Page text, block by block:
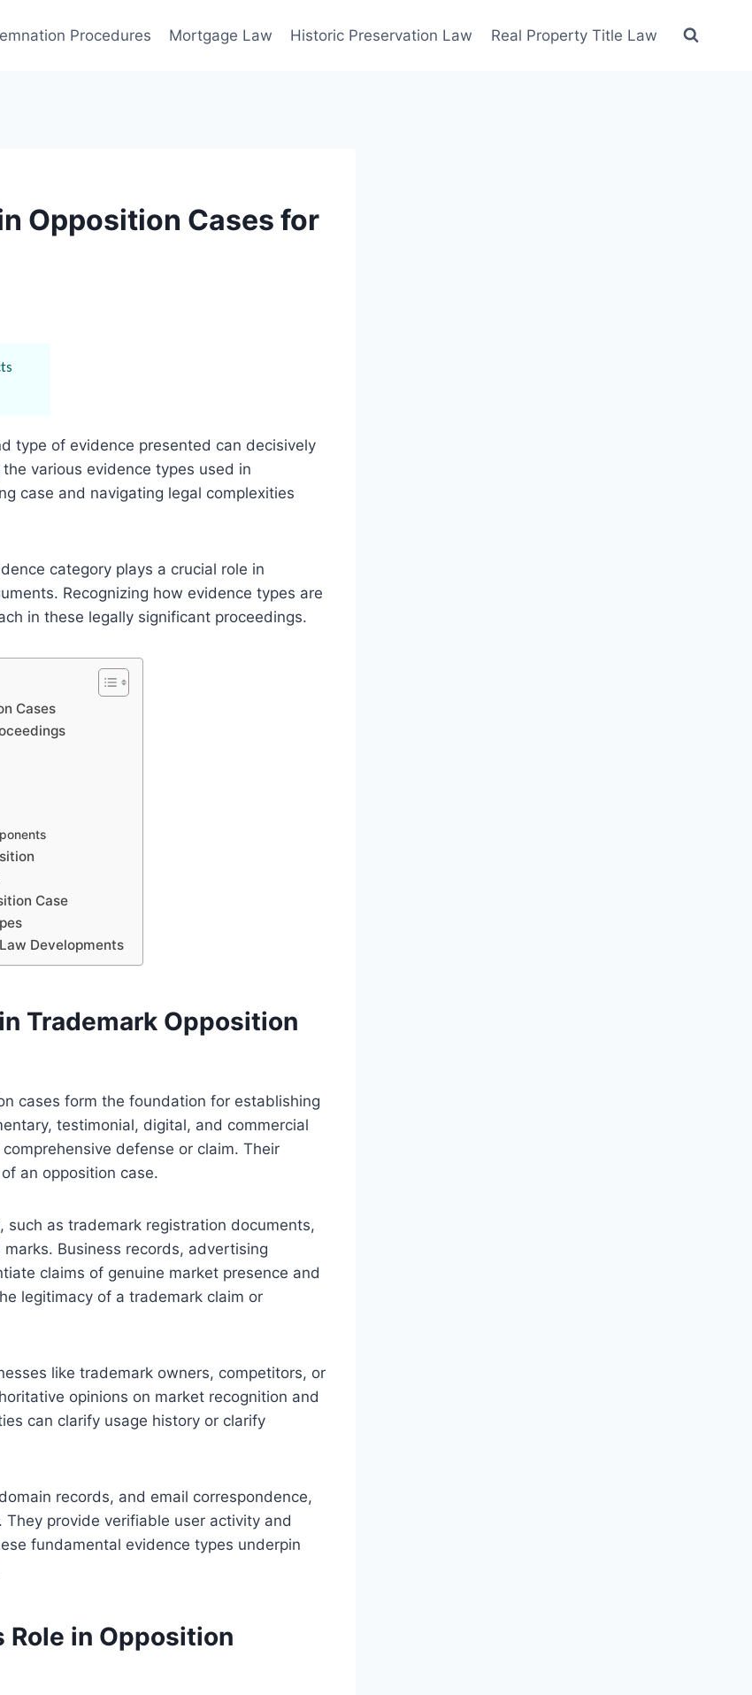
Procedures Mortgage Law Historic Preservation Law Real Property Title Law
Opposition Cases for
type of evidence presented can decisively
various evidence types used in
case and navigating legal complexities
category plays a crucial role in
Recognizing how evidence types are
in these legally significant proceedings.
Cases
Case
Developments
Trademark Opposition
cases form the foundation for establishing
testimonial, digital, and commercial
defense or claim. Their
an opposition case.
as trademark registration documents,
Business records, advertising
claims of genuine market presence and
legitimacy of a trademark claim or
like trademark owners, competitors, or
opinions on market recognition and
can clarify usage history or clarify
records, and email correspondence,
provide verifiable user activity and
fundamental evidence types underpin
Role in Opposition